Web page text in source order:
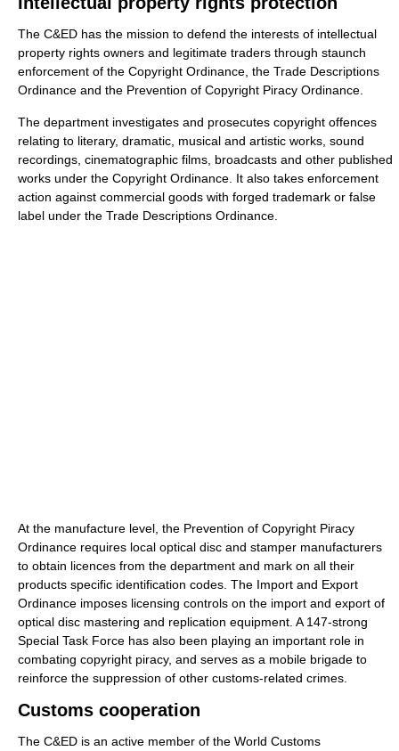
The C&ED has the mission to defend the interests of intellectual
property rights owners and legitimate traders through staunch
enforcement of the Copyright Ordinance, the Trade Descriptions
Ordinance and the Prevention of Copyright Piracy Ordinance.
The department investigates and prosecutes copyright offences
relating to literary, dramatic, musical and artistic works, sound
recordings, cinematographic films, broadcasts and other published
works under the Copyright Ordinance. It also takes enforcement
action against commercial goods with forged trademark or false
label under the Trade Descriptions Ordinance.
At the manufacture level, the Prevention of Copyright Piracy
Ordinance requires local optical disc and stamper manufacturers
to obtain licences from the department and mark on all their
products specific identification codes. The Import and Export
Ordinance imposes licensing controls on the import and export of
optical disc mastering and replication equipment. A 147-strong
Special Task Force has also been playing an important role in
combating copyright piracy, and serves as a mobile brigade to
reinforce the suppression of other customs-related crimes.
Customs cooperation
The C&ED is an active member of the World Customs